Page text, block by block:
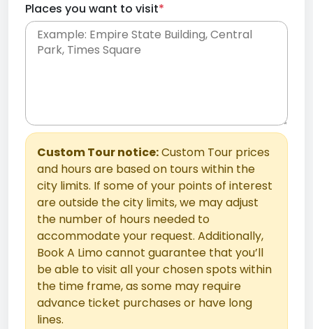
Places you want to visit*
Custom Tour notice:Custom Tour prices
and hours are based on tours within the
city limits. If some of your points of interest
are outside the city limits, we may adjust
the number of hours needed to
accommodate your request. Additionally,
Book A Limo cannot guarantee that you’ll
be able to visit all your chosen spots within
the time frame, as some may require
advance ticket purchases or have long
lines.